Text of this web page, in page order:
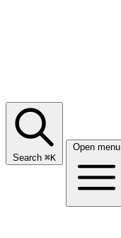
Search ⌘K
Open menu